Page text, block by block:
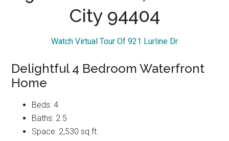
City 94404
Watch Virtual Tour Of 921 Lurline Dr
Delightful 4 Bedroom Waterfront
Home
Beds: 4
Baths: 2.5
Space: 2,530 sq.ft.